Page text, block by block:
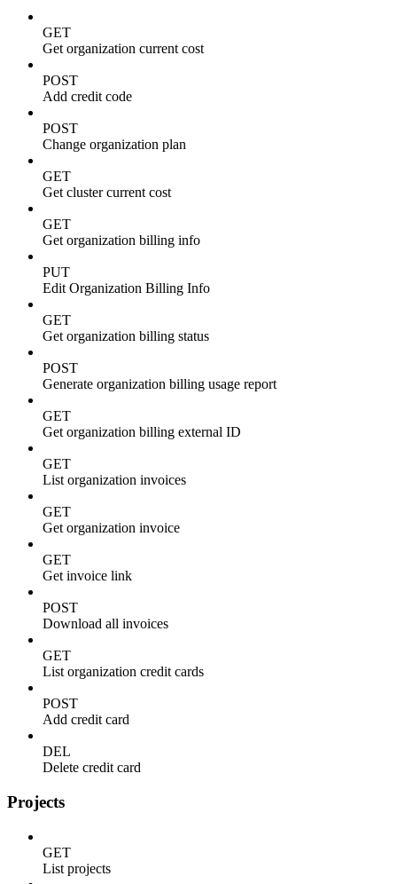
GET
Get organization current cost
POST
Add credit code
POST
Change organization plan
GET
Get cluster current cost
GET
Get organization billing info
PUT
Edit Organization Billing Info
GET
Get organization billing status
POST
Generate organization billing usage report
GET
Get organization billing external ID
GET
List organization invoices
GET
Get organization invoice
GET
Get invoice link
POST
Download all invoices
GET
List organization credit cards
POST
Add credit card
DEL
Delete credit card
Projects
GET
List projects